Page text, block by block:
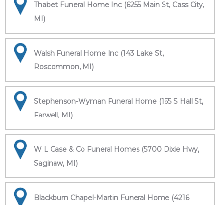
Thabet Funeral Home Inc (6255 Main St, Cass City,
MI)
Walsh Funeral Home Inc (143 Lake St,
Roscommon, MI)
Stephenson-Wyman Funeral Home (165 S Hall St,
Farwell, MI)
W L Case & Co Funeral Homes (5700 Dixie Hwy,
Saginaw, MI)
Blackburn Chapel-Martin Funeral Home (4216